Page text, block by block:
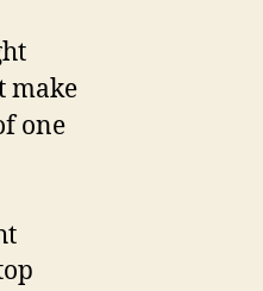
make
one